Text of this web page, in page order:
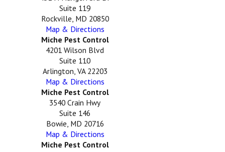
Suite 119
Rockville, MD 20850
Map & Directions
Miche Pest Control
4201 Wilson Blvd
Suite 110
Arlington, VA 22203
Map & Directions
Miche Pest Control
3540 Crain Hwy
Suite 146
Bowie, MD 20716
Map & Directions
Miche Pest Control